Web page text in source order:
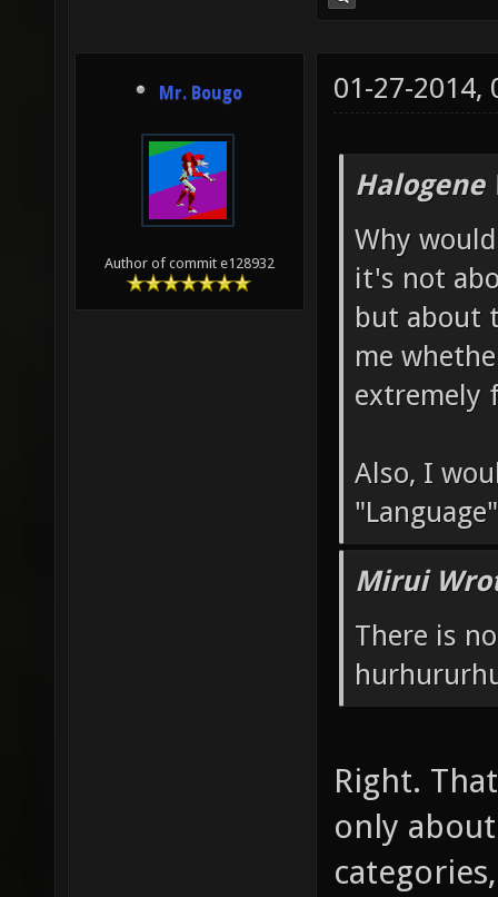
Mr. Bougo
Author of commit e128932
01-27-2014,
Halogene
Why
it's not
but about
me
extremely
Also, I
Mirui
There is
Right.
only